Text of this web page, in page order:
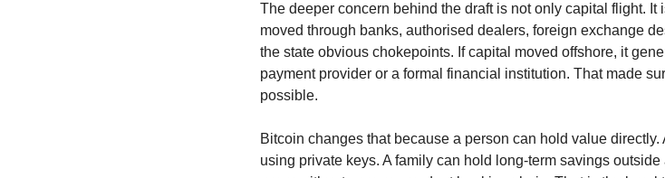
The deeper concern behind the draft is not only capital flight.
moved through banks, authorised dealers, foreign exchange
the state obvious chokepoints. If capital moved offshore, it
payment provider or a formal financial institution. That made
possible.
Bitcoin changes that because a person can hold value
using private keys. A family can hold long-term savings